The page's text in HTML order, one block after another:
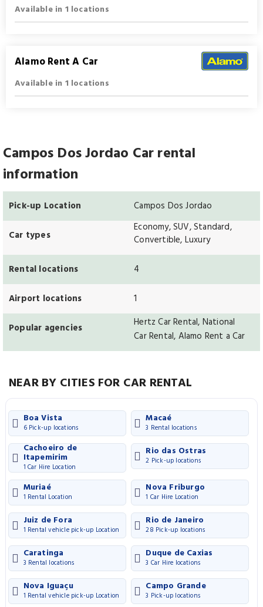
Available in 1 locations
Alamo Rent A Car
Available in 1 locations
Campos Dos Jordao Car rental
information
Pick-up Location Campos Dos Jordao
Car types
Economy, SUV, Standard,
Convertible, Luxury
Rental locations 4
Airport locations 1
Popular agencies
Hertz Car Rental, National
Car Rental, Alamo Rent a Car
NEAR BY CITIES FOR CAR RENTAL
Boa Vista
6 Pick-up locations
Macaé
3 Rental locations
Cachoeiro de
Itapemirim
1 Car Hire Location
Rio das Ostras
2 Pick-up locations
Muriaé
1 Rental Location
Nova Friburgo
1 Car Hire Location
Juiz de Fora
1 Rental vehicle pick-up Location
Rio de Janeiro
28 Pick-up locations
Caratinga
3 Rental locations
Duque de Caxias
3 Car Hire locations
Nova Iguaçu
1 Rental vehicle pick-up Location
Campo Grande
3 Pick-up locations